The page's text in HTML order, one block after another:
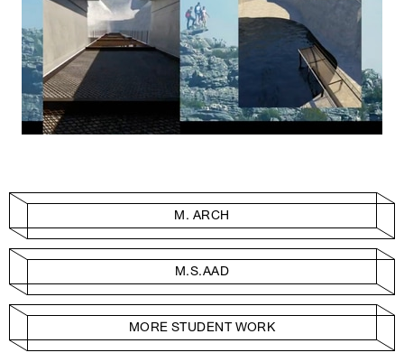
M. ARCH
M.S.AAD
MORE STUDENT WORK